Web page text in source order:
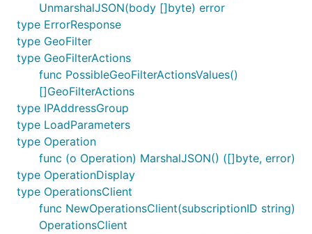
UnmarshalJSON(body []byte) error
type ErrorResponse
type GeoFilter
type GeoFilterActions
func PossibleGeoFilterActionsValues()
[]GeoFilterActions
type IPAddressGroup
type LoadParameters
type Operation
func (o Operation) MarshalJSON() ([]byte, error)
type OperationDisplay
type OperationsClient
func NewOperationsClient(subscriptionID string)
OperationsClient